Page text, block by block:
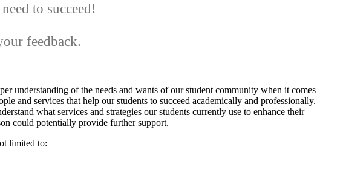
to succeed!
feedback.
understanding of the needs and wants of our student community when it comes
and services that help our students to succeed academically and professionally.
what services and strategies our students currently use to enhance their
could potentially provide further support.
limited to: